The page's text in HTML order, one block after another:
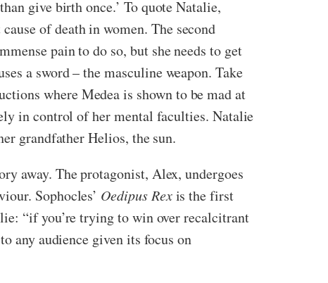
give birth once.’ To quote Natalie,
of death in women. The second
pain to do so, but she needs to get
a sword – the masculine weapon. Take
where Medea is shown to be mad at
in control of her mental faculties. Natalie
grandfather Helios, the sun.
away. The protagonist, Alex, undergoes
Sophocles’ Oedipus Rexis the first
“if you’re trying to win over recalcitrant
any audience given its focus on